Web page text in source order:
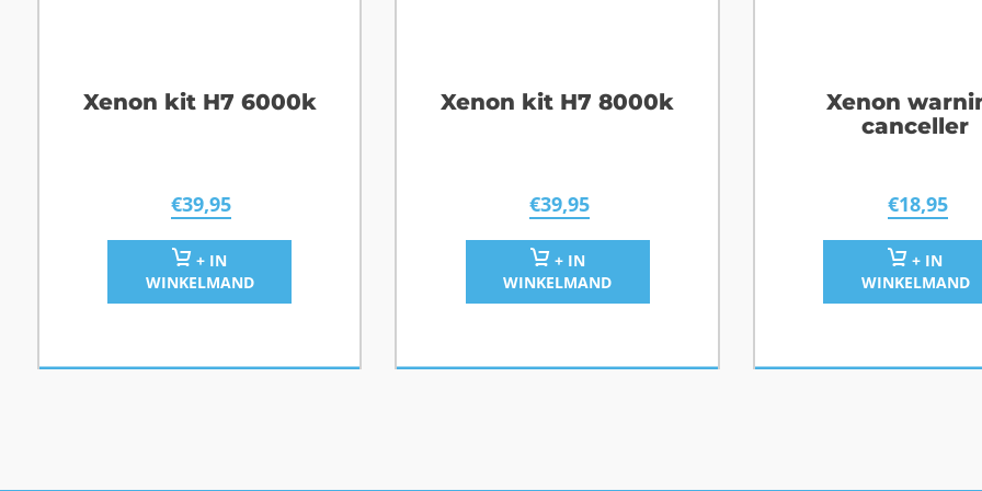
Xenon kit H7 6000k
€39,95
+ IN
WINKELMAND
Xenon kit H7 8000k
€39,95
+ IN
WINKELMAND
Xenon
canceller
€18,95
+ IN
WINKELMAND